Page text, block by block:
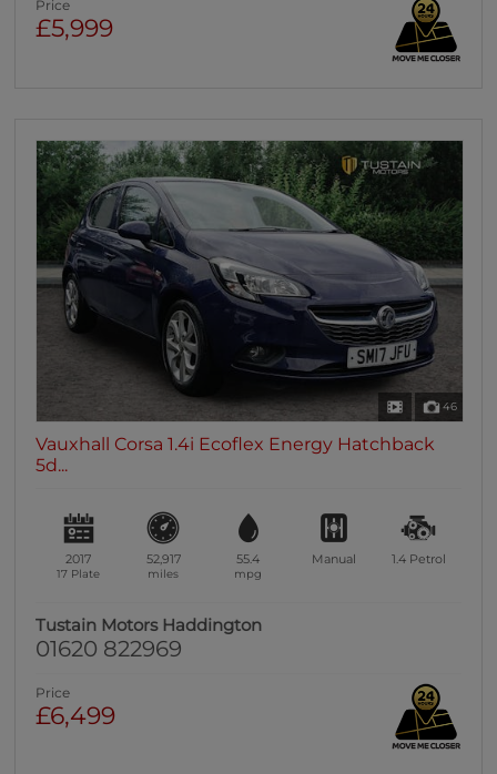
Price
£5,999
46
Vauxhall Corsa 1.4i Ecoflex Energy Hatchback
5d...
2017
17 Plate
52,917
miles
55.4
mpg
Manual 1.4 Petrol
Tustain Motors Haddington
01620 822969
Price
£6,499